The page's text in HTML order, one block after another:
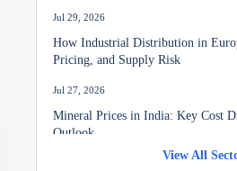
Jul 29, 2026
How Industrial Distribution in
Pricing, and Supply Risk
Jul 27, 2026
Mineral Prices in India: Key Cost
Outlook
View All